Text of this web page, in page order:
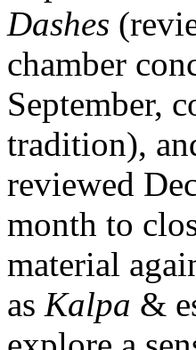
Dashes
chamber
September,
tradition),
reviewed
month to
material
as Kalpa &